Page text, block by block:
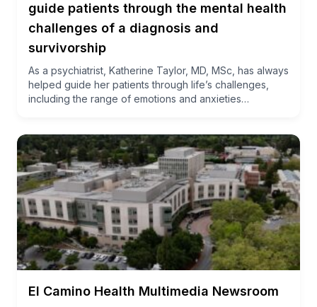
guide patients through the mental health
challenges of a diagnosis and
survivorship
As a psychiatrist, Katherine Taylor, MD, MSc, has always
helped guide her patients through life’s challenges,
including the range of emotions and anxieties…
El Camino Health Multimedia Newsroom